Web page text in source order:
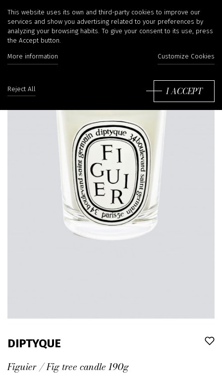
DIPTYQUE
Figuier / Fig tree candle 190g
This website uses its own and third-party cookies to improve our
services and show you advertising related to your preferences by
analyzing your browsing habits. To give your consent to its use, press
the Accept button.
More information Customize Cookies
Reject All I ACCEPT